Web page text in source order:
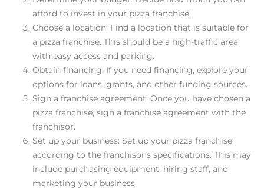
afford to invest in your pizza franchise.
Choose a location: Find a location that is suitable for
a pizza franchise. This should be a high-traffic area
with easy access and parking.
Obtain financing: If you need financing, explore your
options for loans, grants, and other funding sources.
Sign a franchise agreement: Once you have chosen a
pizza franchise, sign a franchise agreement with the
franchisor.
Set up your business: Set up your pizza franchise
according to the franchisor’s specifications. This may
include purchasing equipment, hiring staff, and
marketing your business.